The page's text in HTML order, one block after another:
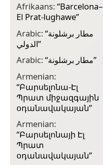
Afrikaans:“Barcelona–
El Prat-lughawe”
Arabic:“مطار برشلونة
الدولي”
Arabic:“مطار برشلونة”
Armenian:
“Բարսելոնա-Էլ
Պրատ միջազգային
օդանավակայան”
Armenian:
“Բարսելոնայի Էլ
Պրատ
օդանավակայան”